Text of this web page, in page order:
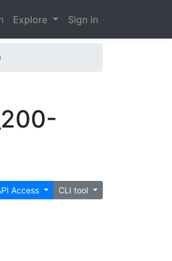
Explore Sign in
Access CLI tool